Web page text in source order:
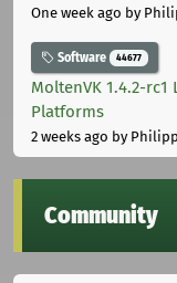
One week ago by
Software 44677
MoltenVK 1.4.2-
Platforms
2 weeks ago by
Community